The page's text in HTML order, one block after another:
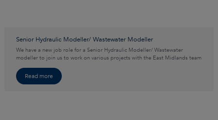
Senior Hydraulic Modeller/ Wastewater Modeller
We have a new job role for a Senior Hydraulic Modeller/ Wastewater
modeller to join us to work on various projects with the East Midlands team
Read more